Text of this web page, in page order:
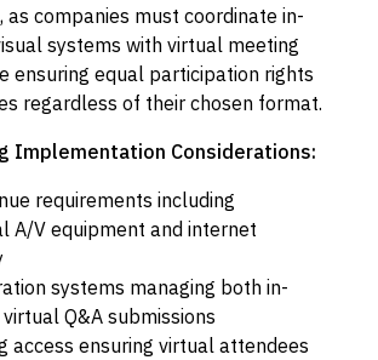
as companies must coordinate in-
systems with virtual meeting
ensuring equal participation rights
regardless of their chosen format.
Implementation Considerations:
requirements including
A/V equipment and internet
systems managing both in-
Q&A submissions
access ensuring virtual attendees